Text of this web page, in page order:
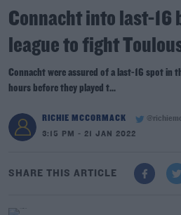
Connacht into last-16
league to fight
Connacht were assured of a last-16 spot in
hours before they played t...
RICHIE MCCORMACK
3:15 PM - 21 JAN 2022
SHARE THIS ARTICLE